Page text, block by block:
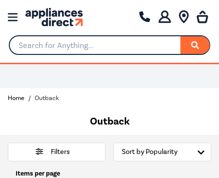
Search for Anything...
Home Outback
Outback
Filters
Items per page